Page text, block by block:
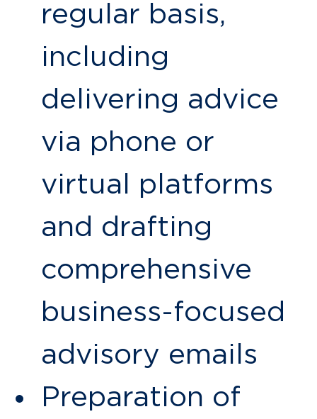
regular basis,
including
delivering advice
via phone or
virtual platforms
and drafting
comprehensive
business-focused
advisory emails
Preparation of